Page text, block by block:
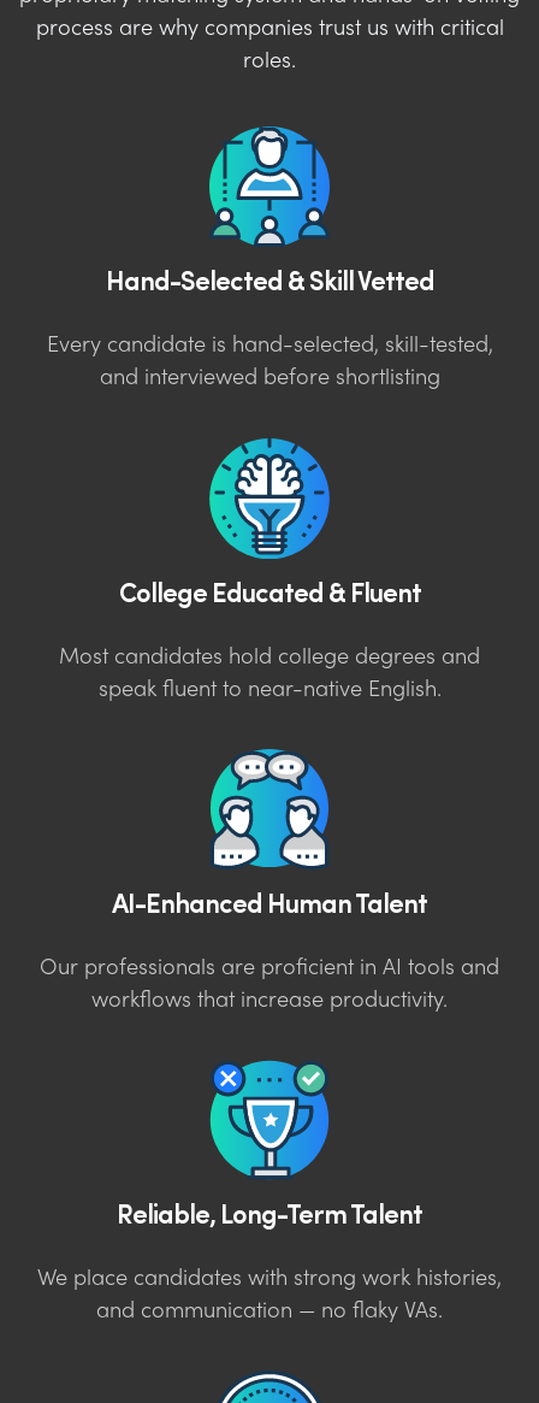
process are why companies trust us with critical
roles.
Hand-Selected & Skill Vetted
Every candidate is hand-selected, skill-tested,
and interviewed before shortlisting
College Educated & Fluent
Most candidates hold college degrees and
speak fluent to near-native English.
AI-Enhanced Human Talent
Our professionals are proficient in AI tools and
workflows that increase productivity.
Reliable, Long-Term Talent
We place candidates with strong work histories,
and communication — no flaky VAs.